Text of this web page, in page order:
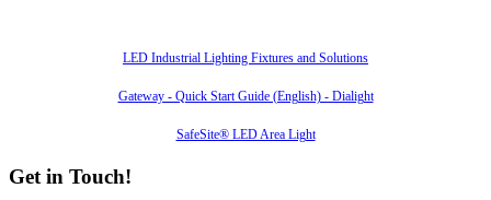
LED Industrial Lighting Fixtures and Solutions
Gateway - Quick Start Guide (English) - Dialight
SafeSite® LED Area Light
Get in Touch!